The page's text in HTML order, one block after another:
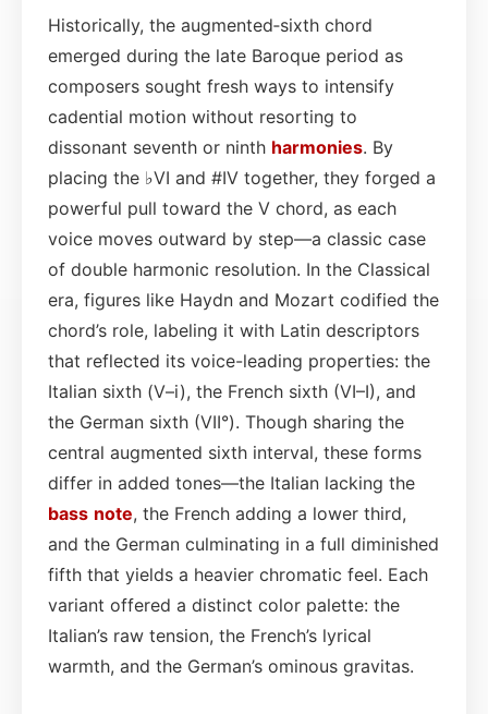
Historically, the augmented‑sixth chord
emerged during the late Baroque period as
composers sought fresh ways to intensify
cadential motion without resorting to
dissonant seventh or ninth harmonies. By
placing the ♭VI and #IV together, they forged a
powerful pull toward the V chord, as each
voice moves outward by step—a classic case
of double harmonic resolution. In the Classical
era, figures like Haydn and Mozart codified the
chord’s role, labeling it with Latin descriptors
that reflected its voice-leading properties: the
Italian sixth (V–i), the French sixth (VI–I), and
the German sixth (VII°). Though sharing the
central augmented sixth interval, these forms
differ in added tones—the Italian lacking the
bass note, the French adding a lower third,
and the German culminating in a full diminished
fifth that yields a heavier chromatic feel. Each
variant offered a distinct color palette: the
Italian’s raw tension, the French’s lyrical
warmth, and the German’s ominous gravitas.